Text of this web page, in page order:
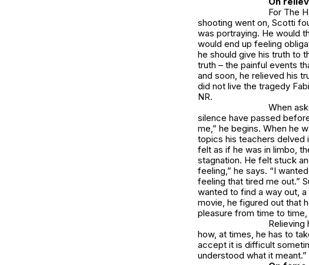
For The
shooting went on, Scotti
was portraying. He would
would end up feeling
he should give his truth to
truth – the painful events
and soon, he relieved his
did not live the tragedy
NR.
When
silence have passed
me,” he begins. When he
topics his teachers delved
felt as if he was in limbo,
stagnation. He felt stuck
feeling,” he says. “I
feeling that tired me out.”
wanted to find a way out,
movie, he figured out that
pleasure from time to
Relieving
how, at times, he has to
accept it is difficult
understood what it meant.”